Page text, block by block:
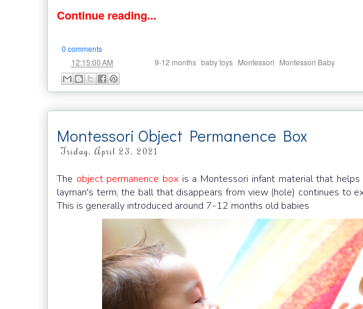
Continue reading...
0 comments
12:15:00 AM 9-12 months baby toys Montessori Montessori Baby
Montessori Object Permanence Box
Friday, April 23, 2021
The object permanence box is a Montessori infant material that
layman's term, the ball that disappears from view (hole) continues to
This is generally introduced around 7-12 months old babies